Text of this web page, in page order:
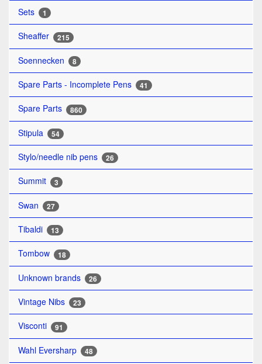
Sets 1
Sheaffer 215
Soennecken 8
Spare Parts - Incomplete Pens 41
Spare Parts 860
Stipula 54
Stylo/needle nib pens 26
Summit 3
Swan 27
Tibaldi 13
Tombow 18
Unknown brands 26
Vintage Nibs 23
Visconti 91
Wahl Eversharp 48